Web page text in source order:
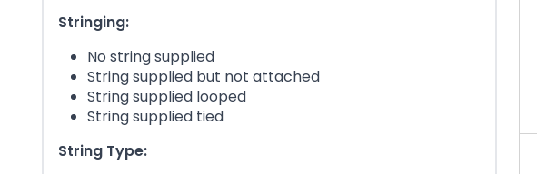
Stringing:
No string supplied
String supplied but not attached
String supplied looped
String supplied tied
String Type: